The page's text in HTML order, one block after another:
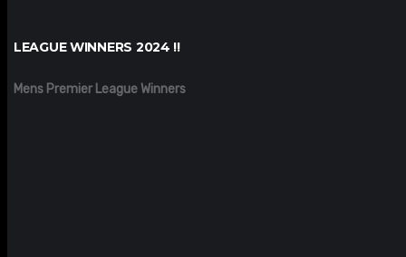
LEAGUE WINNERS 2024 !!
Mens Premier League Winners